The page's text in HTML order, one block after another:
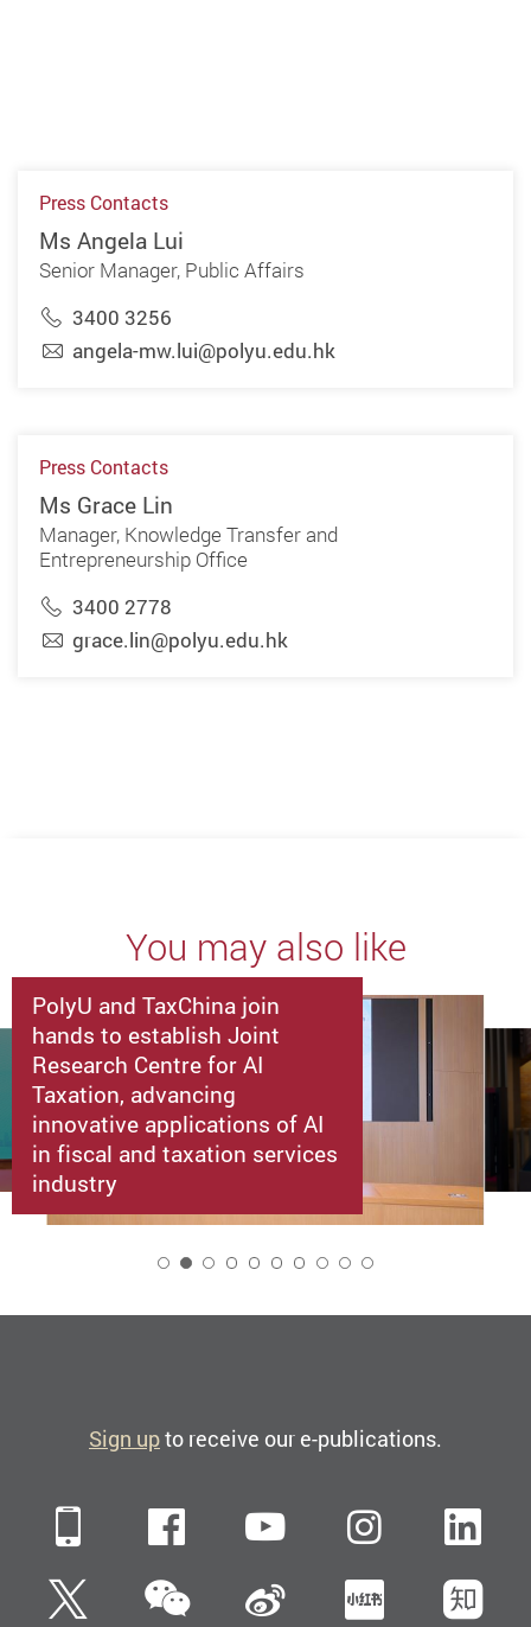
Press Contacts
Ms Angela Lui
Senior Manager, Public Affairs
3400 3256
angela-mw.lui@polyu.edu.hk
Press Contacts
Ms Grace Lin
Manager, Knowledge Transfer and
Entrepreneurship Office
3400 2778
grace.lin@polyu.edu.hk
You may also like
PolyU and TaxChina join
hands to establish Joint
Research Centre for AI
Taxation, advancing
innovative applications of AI
in fiscal and taxation services
industry
Sign upto receive our e-publications.
Mobile FacebookYouTube
TwitterWeChatSina Weibo